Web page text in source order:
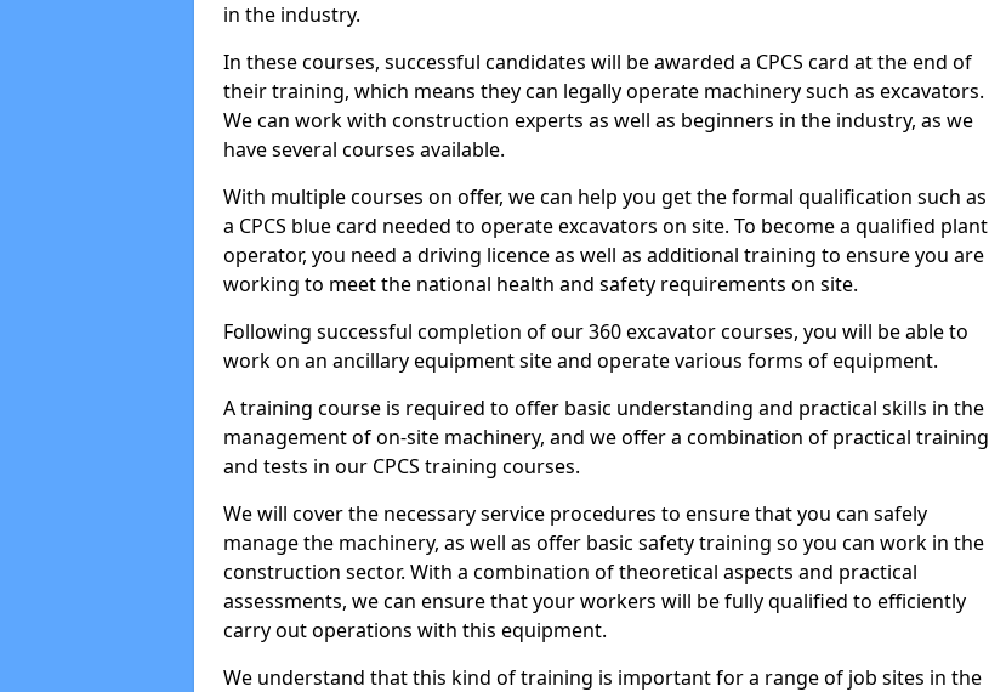
in the industry.
In these courses, successful candidates will be awarded a CPCS card at the end of
their training, which means they can legally operate machinery such as excavators.
We can work with construction experts as well as beginners in the industry, as we
have several courses available.
With multiple courses on offer, we can help you get the formal qualification such as
a CPCS blue card needed to operate excavators on site. To become a qualified plant
operator, you need a driving licence as well as additional training to ensure you are
working to meet the national health and safety requirements on site.
Following successful completion of our 360 excavator courses, you will be able to
work on an ancillary equipment site and operate various forms of equipment.
A training course is required to offer basic understanding and practical skills in the
management of on-site machinery, and we offer a combination of practical training
and tests in our CPCS training courses.
We will cover the necessary service procedures to ensure that you can safely
manage the machinery, as well as offer basic safety training so you can work in the
construction sector. With a combination of theoretical aspects and practical
assessments, we can ensure that your workers will be fully qualified to efficiently
carry out operations with this equipment.
We understand that this kind of training is important for a range of job sites in the